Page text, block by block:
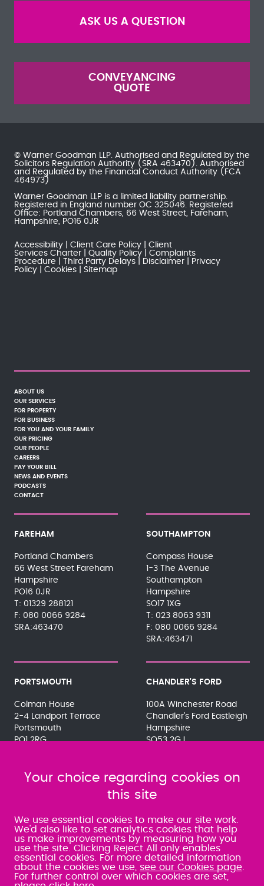
ASK US A QUESTION
CONVEYANCING
QUOTE
© Warner Goodman LLP. Authorised and Regulated by the
Solicitors Regulation Authority (SRA 463470). Authorised
and Regulated by the Financial Conduct Authority (FCA
464973)
Warner Goodman LLP is a limited liability partnership.
Registered in England number OC 325046. Registered
Office: Portland Chambers, 66 West Street, Fareham,
Hampshire, PO16 0JR
Accessibility Client Care Policy
Client
Services Charter
Quality Policy
Complaints
Procedure
Third Party Delays Disclaimer
Privacy
Policy
Cookies Sitemap
ABOUT US
OUR SERVICES
FOR PROPERTY
FOR BUSINESS
FOR YOU AND YOUR FAMILY
OUR PRICING
OUR PEOPLE
CAREERS
PAY YOUR BILL
NEWS AND EVENTS
PODCASTS
CONTACT
FAREHAM
Portland Chambers
66 West Street Fareham
Hampshire
PO16 0JR
01329 288121
080 0066 9284
SRA:463470
SOUTHAMPTON
Compass House
1-3 The Avenue
Southampton
Hampshire
SO17 1XG
023 8063 9311
080 0066 9284
SRA:463471
PORTSMOUTH
Colman House
2-4 Landport Terrace
Portsmouth
PO1 2RG
SRA:463472
CHANDLER'S FORD
100A Winchester Road
Chandler's Ford Eastleigh
Hampshire
SO53 2GJ
SRA:646031
WATERLOOVILLE
49 Basepoint Business
Centre
Waterberry Drive
Waterlooville
PO7 7TH
Your choice regarding cookies on
this site
We use essential cookies to make our site work.
We'd also like to set analytics cookies that help
us make improvements by measuring how you
use the site. Clicking Reject All only enables
essential cookies. For more detailed information
about the cookies we use, see our Cookies page
For further control over which cookies are set,